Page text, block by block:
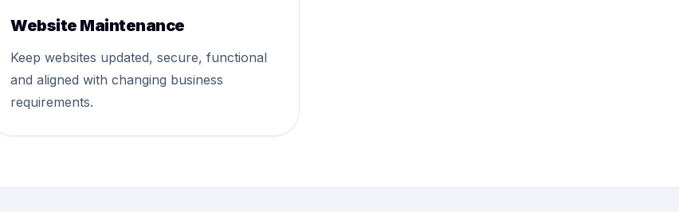
Website Maintenance
Keep websites updated, secure, functional
and aligned with changing business
requirements.